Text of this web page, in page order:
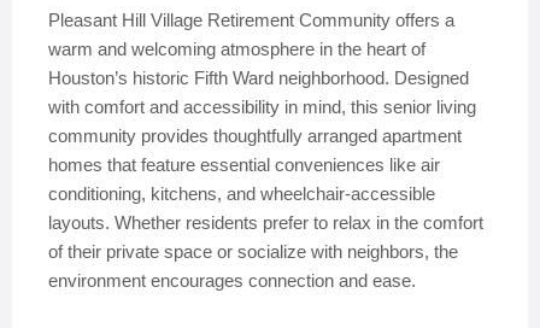
Pleasant Hill Village Retirement Community offers a
warm and welcoming atmosphere in the heart of
Houston’s historic Fifth Ward neighborhood. Designed
with comfort and accessibility in mind, this senior living
community provides thoughtfully arranged apartment
homes that feature essential conveniences like air
conditioning, kitchens, and wheelchair-accessible
layouts. Whether residents prefer to relax in the comfort
of their private space or socialize with neighbors, the
environment encourages connection and ease.